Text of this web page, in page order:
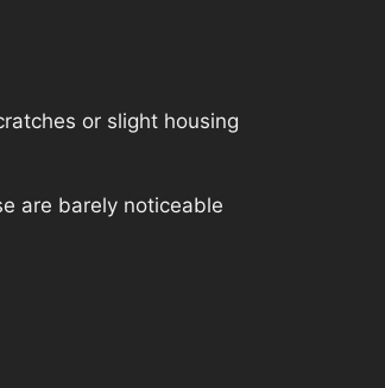
or slight housing
are barely noticeable